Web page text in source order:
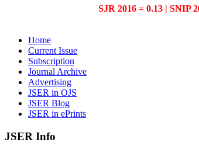
SJR 2016 = 0.13 | SNIP
Home
Current Issue
Subscription
Journal Archive
Advertising
JSER in OJS
JSER Blog
JSER in ePrints
JSER Info